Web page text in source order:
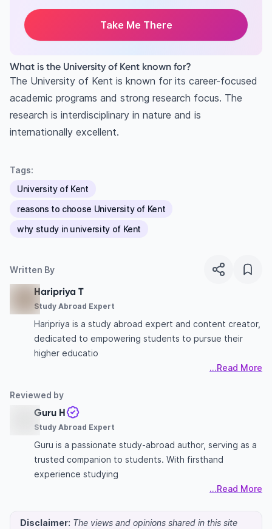
Take Me There
What is the University of Kent known for?
The University of Kent is known for its career-focused
academic programs and strong research focus. The
research is interdisciplinary in nature and is
internationally excellent.
Tags:
University of Kent
reasons to choose University of Kent
why study in university of Kent
Written By
Haripriya T
Study Abroad Expert
Haripriya is a study abroad expert and content creator,
dedicated to empowering students to pursue their
higher educatio
...Read More
Reviewed by
Guru H
Study Abroad Expert
Guru is a passionate study-abroad author, serving as a
trusted companion to students. With firsthand
experience studying
...Read More
Disclaimer: The views and opinions shared in this site